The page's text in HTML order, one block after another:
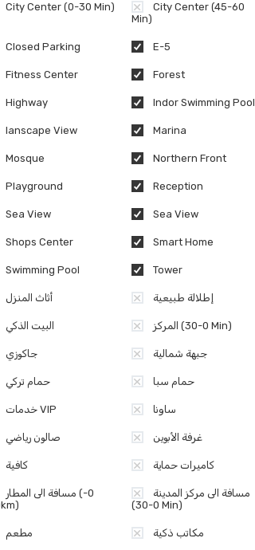
City Center (0-30 Min)
City Center (45-60
Min)
Closed Parking E-5
Fitness Center Forest
Highway Indor Swimming Pool
lanscape View Marina
Mosque Northern Front
Playground Reception
Sea View Sea View
Shops Center Smart Home
Swimming Pool Tower
أثاث المنزل إطلالة طبيعية
البيت الذكي المركز (0-30 Min)
جاكوزي جبهة شمالية
حمام تركي حمام سبا
خدمات VIP ساونا
صالون رياضي غرفة الأبوين
كافية كاميرات حماية
مسافة الى المطار (0-
100km)
مسافة الى مركز المدينة
(0-30 Min)
مطعم مكاتب ذكية